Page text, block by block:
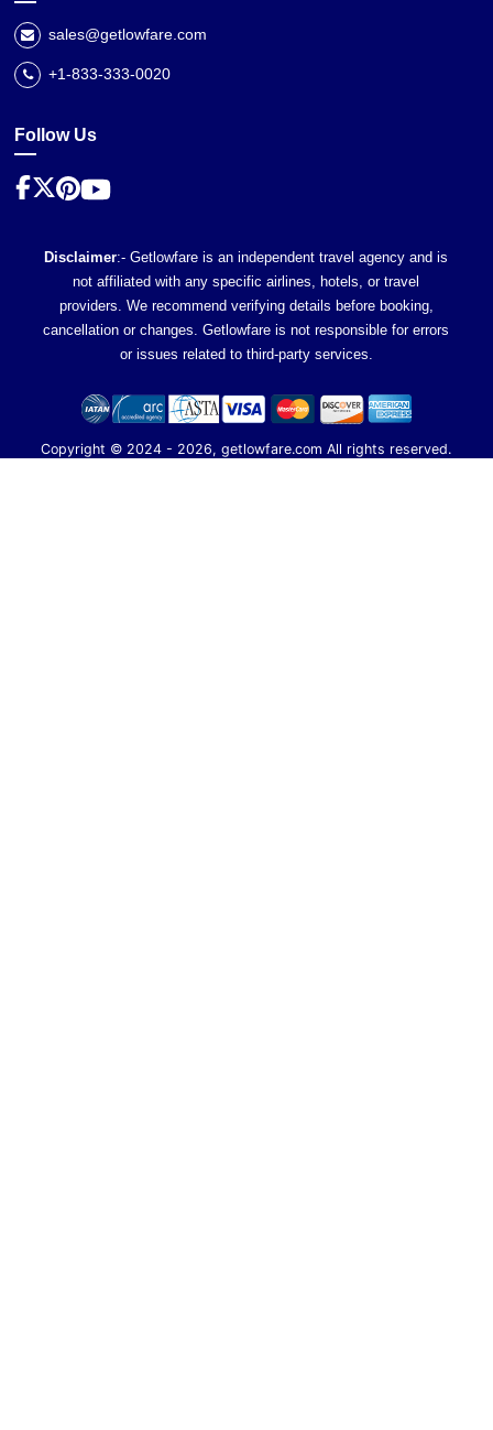
sales@getlowfare.com
+1-833-333-0020
Follow Us
Disclaimer:- Getlowfare is an independent travel agency and is
not affiliated with any specific airlines, hotels, or travel
providers. We recommend verifying details before booking,
cancellation or changes. Getlowfare is not responsible for errors
or issues related to third-party services.
Copyright © 2024 - 2026, getlowfare.com All rights reserved.